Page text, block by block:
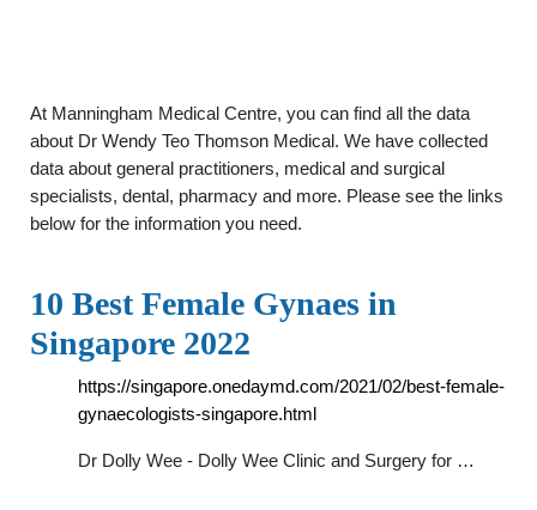
At Manningham Medical Centre, you can find all the data
about Dr Wendy Teo Thomson Medical. We have collected
data about general practitioners, medical and surgical
specialists, dental, pharmacy and more. Please see the links
below for the information you need.
10 Best Female Gynaes in
Singapore 2022
https://singapore.onedaymd.com/2021/02/best-female-
gynaecologists-singapore.html
Dr Dolly Wee - Dolly Wee Clinic and Surgery for …